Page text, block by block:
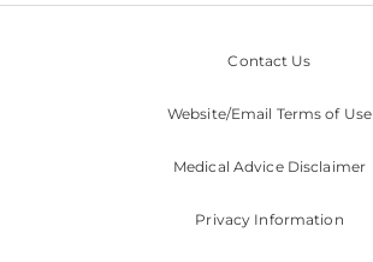
Contact Us
Website/Email Terms of Use
Medical Advice Disclaimer
Privacy Information